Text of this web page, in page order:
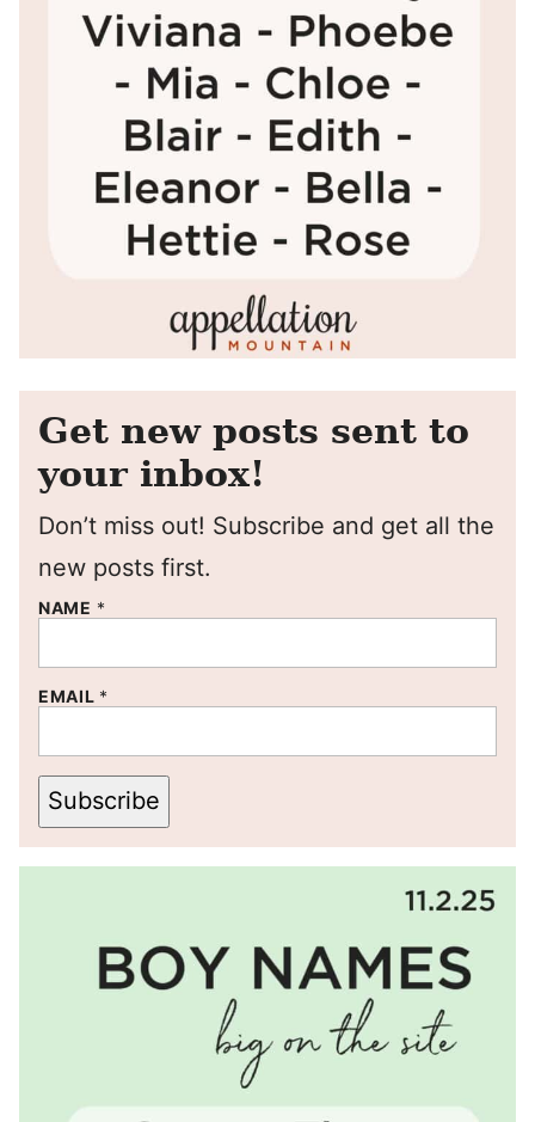
Get new posts sent to
your inbox!
Don’t miss out! Subscribe and get all the
new posts first.
NAME *
EMAIL *
Subscribe